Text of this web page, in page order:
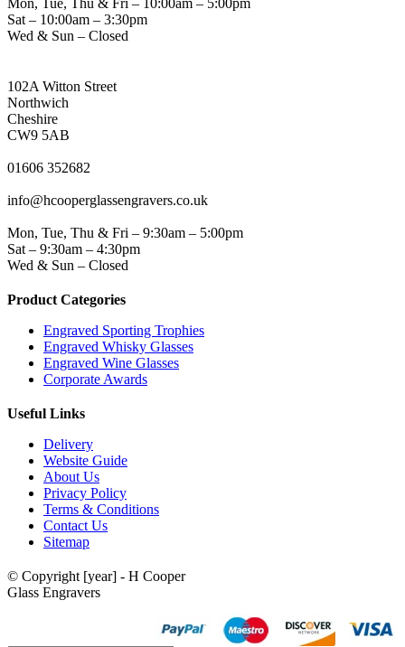
Sat – 10:00am – 3:30pm
Wed & Sun – Closed
102A Witton Street
Northwich
Cheshire
CW9 5AB
01606 352682
info@hcooperglassengravers.co.uk
Mon, Tue, Thu & Fri – 9:30am – 5:00pm
Sat – 9:30am – 4:30pm
Wed & Sun – Closed
Product Categories
Engraved Sporting Trophies
Engraved Whisky Glasses
Engraved Wine Glasses
Corporate Awards
Useful Links
Delivery
Website Guide
About Us
Privacy Policy
Terms & Conditions
Contact Us
Sitemap
© Copyright [year] - H Cooper
Glass Engravers